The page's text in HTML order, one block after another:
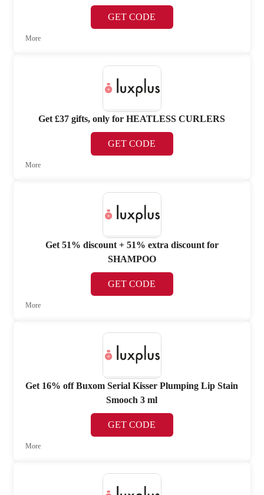
GET CODE
More
Get £37 gifts, only for HEATLESS CURLERS
GET CODE
More
Get 51% discount + 51% extra discount for
SHAMPOO
GET CODE
More
Get 16% off Buxom Serial Kisser Plumping Lip Stain
Smooch 3 ml
GET CODE
More